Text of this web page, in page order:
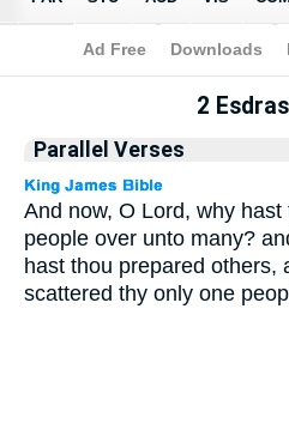
Apocrypha> 2 Esdras
2
Parallel Verses
And now, O Lord, why
people over unto many?
hast thou prepared others,
scattered thy only one